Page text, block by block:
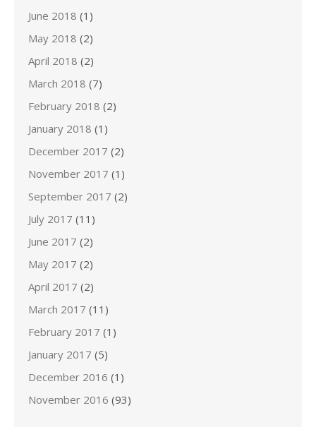
June 2018 (1)
May 2018 (2)
April 2018 (2)
March 2018 (7)
February 2018 (2)
January 2018 (1)
December 2017 (2)
November 2017 (1)
September 2017 (2)
July 2017 (11)
June 2017 (2)
May 2017 (2)
April 2017 (2)
March 2017 (11)
February 2017 (1)
January 2017 (5)
December 2016 (1)
November 2016 (93)